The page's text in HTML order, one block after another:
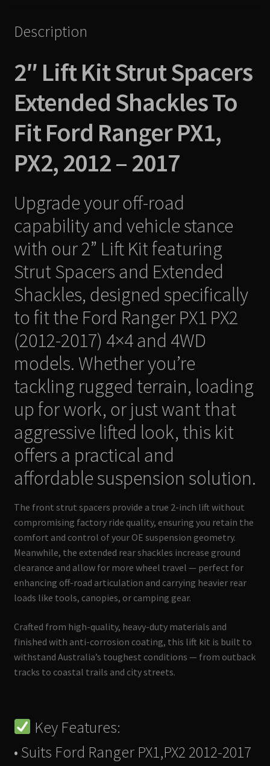
quantity
Description
2″ Lift Kit Strut Spacers
Extended Shackles To
Fit Ford Ranger PX1,
PX2, 2012 – 2017
Upgrade your off-road
capability and vehicle stance
with our 2” Lift Kit featuring
Strut Spacers and Extended
Shackles, designed specifically
to fit the Ford Ranger PX1 PX2
(2012-2017) 4×4 and 4WD
models. Whether you’re
tackling rugged terrain, loading
up for work, or just want that
aggressive lifted look, this kit
offers a practical and
affordable suspension solution.
The front strut spacers provide a true 2-inch lift without
compromising factory ride quality, ensuring you retain the
comfort and control of your OE suspension geometry.
Meanwhile, the extended rear shackles increase ground
clearance and allow for more wheel travel — perfect for
enhancing off-road articulation and carrying heavier rear
loads like tools, canopies, or camping gear.
Crafted from high-quality, heavy-duty materials and
finished with anti-corrosion coating, this lift kit is built to
withstand Australia’s toughest conditions — from outback
tracks to coastal trails and city streets.
Key Features:
• Suits Ford Ranger PX1,PX2 2012-2017